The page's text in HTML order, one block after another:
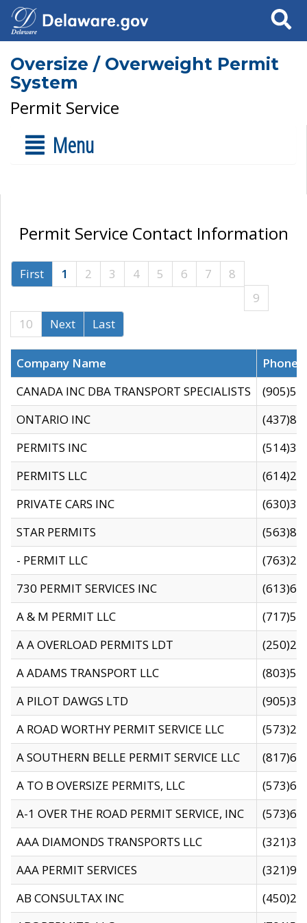
Search
Oversize / Overweight Permit
System
Permit Service
Menu
Permit Service Contact Information
First 1 2 3 4 5 6 7
8
9
10
Next Last
Company Name
CANADA INC DBA TRANSPORT SPECIALISTS
ONTARIO INC
PERMITS INC
PERMITS LLC
PRIVATE CARS INC
STAR PERMITS
- PERMIT LLC
730 PERMIT SERVICES INC
A & M PERMIT LLC
A A OVERLOAD PERMITS LDT
A ADAMS TRANSPORT LLC
A PILOT DAWGS LTD
A ROAD WORTHY PERMIT SERVICE LLC
A SOUTHERN BELLE PERMIT SERVICE LLC
A TO B OVERSIZE PERMITS, LLC
A-1 OVER THE ROAD PERMIT SERVICE, INC
AAA DIAMONDS TRANSPORTS LLC
AAA PERMIT SERVICES
AB CONSULTAX INC